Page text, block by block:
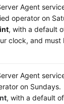
Agent
operator on
int, with a default
clock, and must
Agent
on Sundays.
, with a default